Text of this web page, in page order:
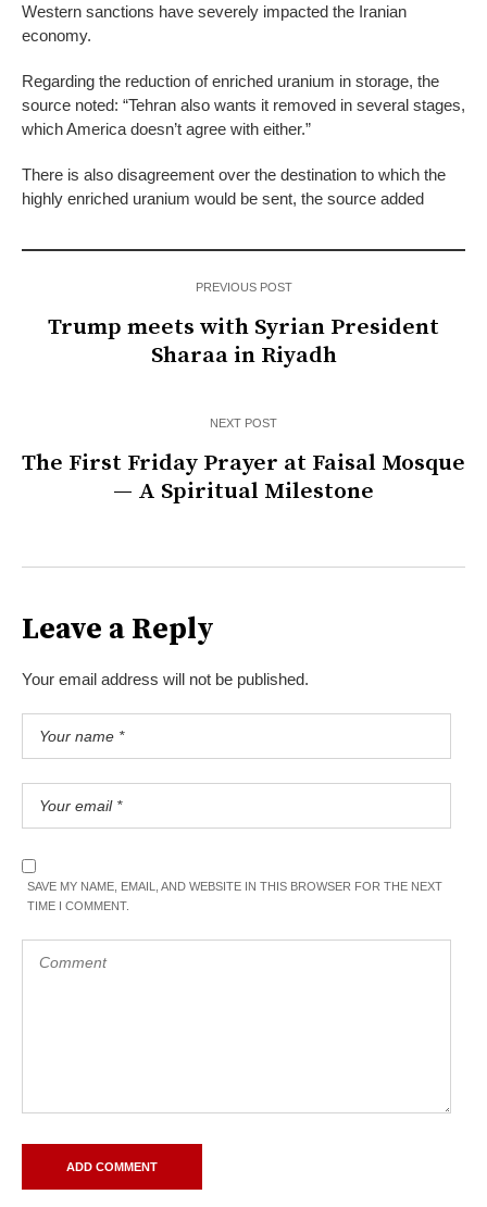
Western sanctions have severely impacted the Iranian
economy.
Regarding the reduction of enriched uranium in storage, the
source noted: “Tehran also wants it removed in several stages,
which America doesn’t agree with either.”
There is also disagreement over the destination to which the
highly enriched uranium would be sent, the source added
PREVIOUS POST
Trump meets with Syrian President
Sharaa in Riyadh
NEXT POST
The First Friday Prayer at Faisal Mosque
— A Spiritual Milestone
Leave a Reply
Your email address will not be published.
SAVE MY NAME, EMAIL, AND WEBSITE IN THIS BROWSER FOR THE NEXT
TIME I COMMENT.